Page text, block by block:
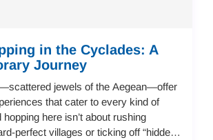
in the Cyclades: A
Journey
jewels of the Aegean—offer
that cater to every kind of
here isn’t about rushing
perfect villages or ticking off “hidden